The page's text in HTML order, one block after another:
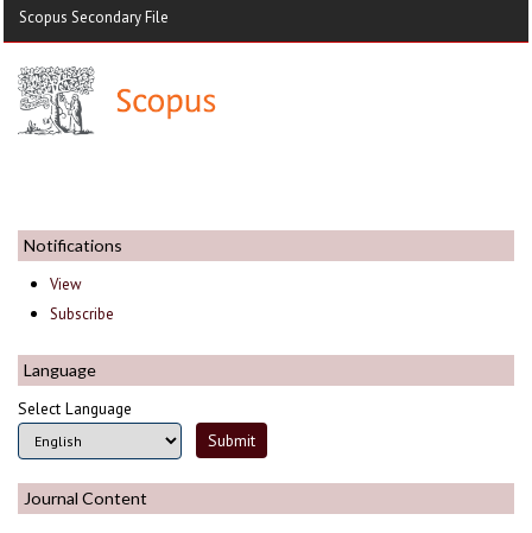
Scopus Secondary File
Notifications
View
Subscribe
Language
Select Language
Journal Content